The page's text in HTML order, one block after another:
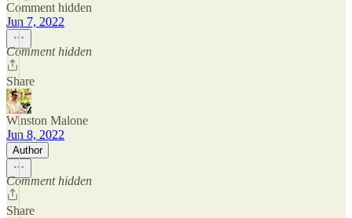
Comment hidden
Jun 7, 2022
Comment hidden
Share
Winston Malone
Jun 8, 2022
Author
Comment hidden
Share